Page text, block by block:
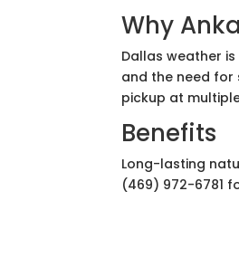
Why
Dallas weather
and the need
pickup at
Benefits
Long-lasting
(469) 972-6781